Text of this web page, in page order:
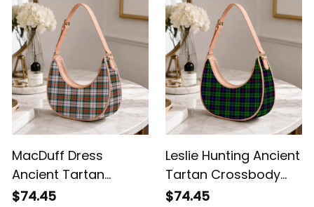
MacDuff Dress
Ancient Tartan
Crossbody Leather
$74.45
Leslie Hunting Ancient
Tartan Crossbody
Leather Shoulder Bag
$74.45